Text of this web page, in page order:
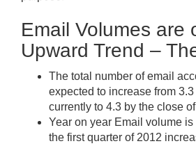
Email Volumes are
Upward Trend –
The total number of email
expected to increase from
currently to 4.3 by the close
Year on year Email volume
the first quarter of 2012